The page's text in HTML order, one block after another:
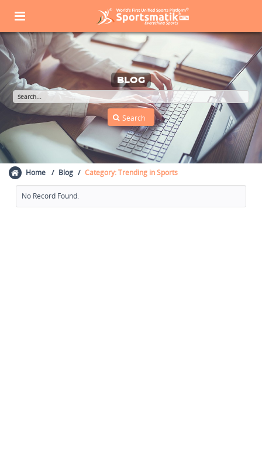
BLOG
Home Blog Category: Trending in Sports
No Record Found.